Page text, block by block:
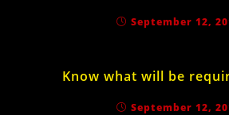
September 12,
Know what will be
September 12,